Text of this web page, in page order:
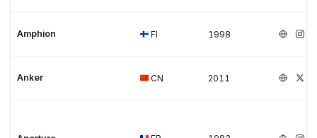
Amphion FI 1998
Anker CN 2011